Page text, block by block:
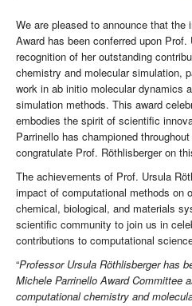
We are pleased to announce that the
Award has been conferred upon Prof.
recognition of her outstanding
chemistry and molecular simulation,
work in ab initio molecular dynamics
simulation methods. This award
embodies the spirit of scientific
Parrinello has championed
congratulate Prof. Röthlisberger on
The achievements of Prof. Ursula
impact of computational methods on
chemical, biological, and materials
scientific community to join us in
contributions to computational
“Professor Ursula Röthlisberger has
Michele Parrinello Award Committee
computational chemistry and